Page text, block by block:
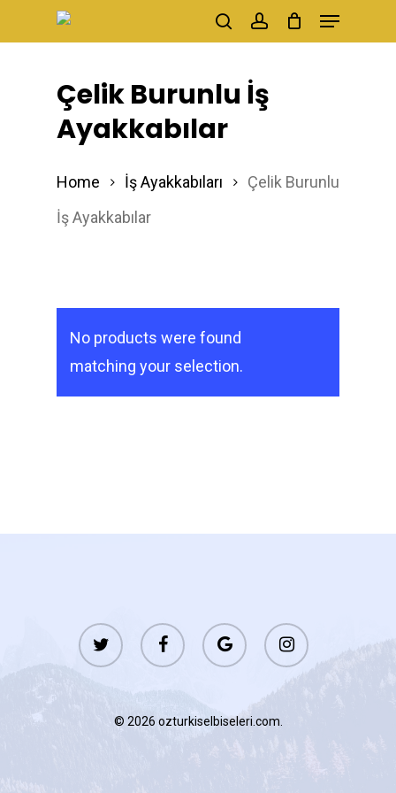
to
searchaccount
Menu
Çelik Burunlu İş
Ayakkabılar
Home İş Ayakkabıları
Çelik Burunlu
İş Ayakkabılar
No products were found
matching your selection.
twitter facebook
google-
plus
instagram
© 2026 ozturkiselbiseleri.com.